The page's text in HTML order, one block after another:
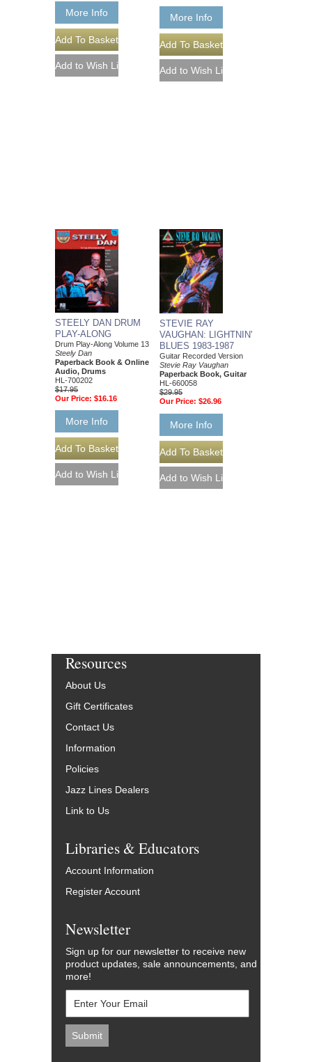
More Info More Info
STEELY DAN DRUM
PLAY-ALONG
Drum Play-Along Volume 13
Steely Dan
Paperback Book & Online
Audio, Drums
HL-700202
$17.95
Our Price: $16.16
More Info
STEVIE RAY
VAUGHAN: LIGHTNIN'
BLUES 1983-1987
Guitar Recorded Version
Stevie Ray Vaughan
Paperback Book, Guitar
HL-660058
$29.95
Our Price: $26.96
More Info
Resources
About Us
Gift Certificates
Contact Us
Information
Policies
Jazz Lines Dealers
Link to Us
Libraries & Educators
Account Information
Register Account
Newsletter
Sign up for our newsletter to receive new
product updates, sale announcements, and
more!